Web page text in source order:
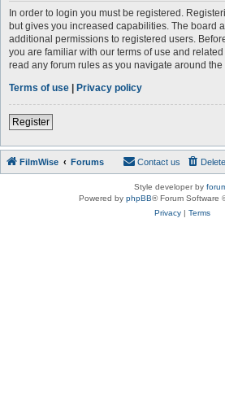
In order to login you must be registered.
but gives you increased capabilities. The board
additional permissions to registered users.
you are familiar with our terms of use and
read any forum rules as you navigate around the
Terms of use | Privacy policy
Register
FilmWise Forums Contact us
Style developer by
Powered by phpBB® Forum Software
Privacy| Terms